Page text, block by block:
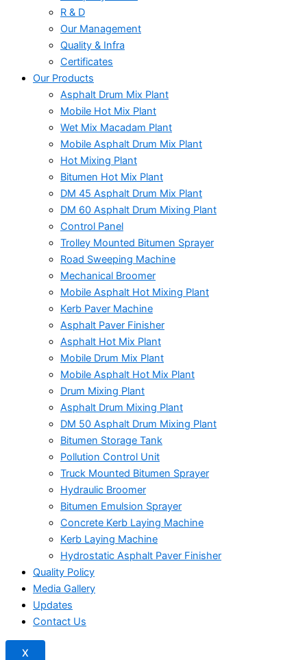
R & D
Our Management
Quality & Infra
Certificates
Our Products
Asphalt Drum Mix Plant
Mobile Hot Mix Plant
Wet Mix Macadam Plant
Mobile Asphalt Drum Mix Plant
Hot Mixing Plant
Bitumen Hot Mix Plant
DM 45 Asphalt Drum Mix Plant
DM 60 Asphalt Drum Mixing Plant
Control Panel
Trolley Mounted Bitumen Sprayer
Road Sweeping Machine
Mechanical Broomer
Mobile Asphalt Hot Mixing Plant
Kerb Paver Machine
Asphalt Paver Finisher
Asphalt Hot Mix Plant
Mobile Drum Mix Plant
Mobile Asphalt Hot Mix Plant
Drum Mixing Plant
Asphalt Drum Mixing Plant
DM 50 Asphalt Drum Mixing Plant
Bitumen Storage Tank
Pollution Control Unit
Truck Mounted Bitumen Sprayer
Hydraulic Broomer
Bitumen Emulsion Sprayer
Concrete Kerb Laying Machine
Kerb Laying Machine
Hydrostatic Asphalt Paver Finisher
Quality Policy
Media Gallery
Updates
Contact Us
X